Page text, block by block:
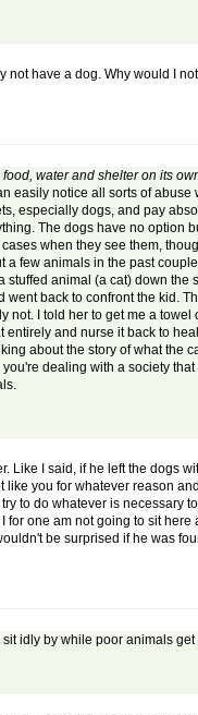
have a dog. Why would I
water and shelter on its
easily notice all sorts of
especially dogs, and pay
The dogs have no
when they see them,
few animals in the past
animal (a cat) down
back to confront the kid.
I told her to get me a
and nurse it back to
about the story of what the
dealing with a society
Like I said, if he left the dogs
you for whatever reason
to do whatever is necessary
one am not going to sit
be surprised if he was
idly by while poor animals get